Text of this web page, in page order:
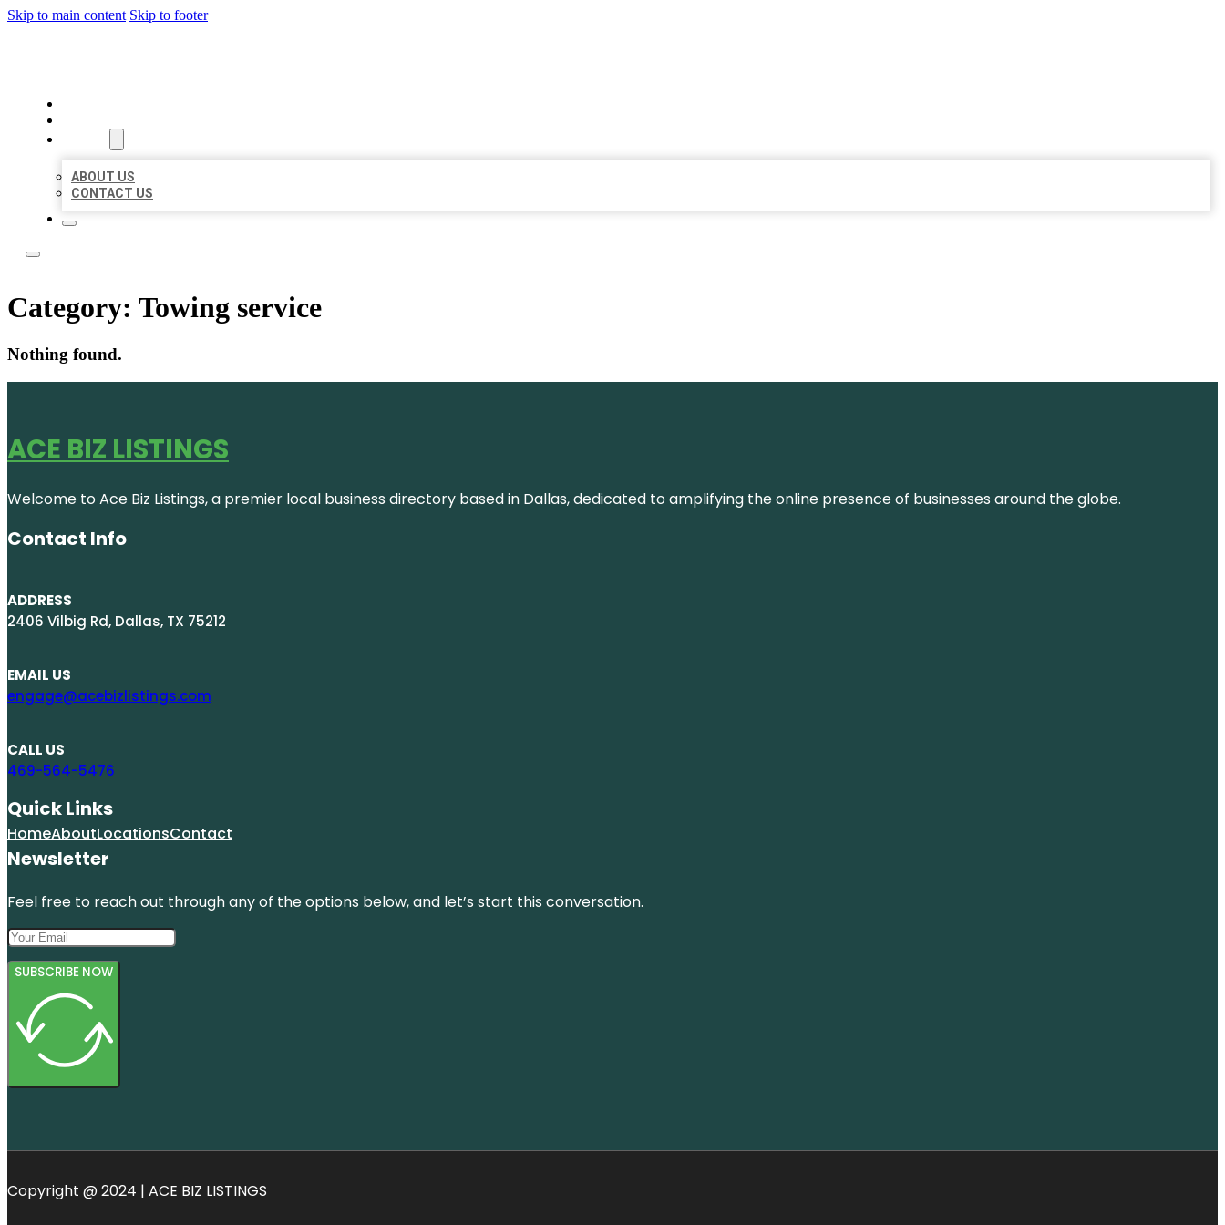
Skip to main content Skip to footer
ABOUT US
CONTACT US
Category: Towing service
Nothing found.
ACE BIZ LISTINGS
Welcome to Ace Biz Listings, a premier local business directory based in Dallas, dedicated to amplifying the online presence of businesses around the globe.
Contact Info
ADDRESS
2406 Vilbig Rd, Dallas, TX 75212
EMAIL US
engage@acebizlistings.com
CALL US
469-564-5476
Quick Links
HomeAboutLocationsContact
Newsletter
Feel free to reach out through any of the options below, and let’s start this conversation.
SUBSCRIBE NOW
Copyright @ 2024 | ACE BIZ LISTINGS